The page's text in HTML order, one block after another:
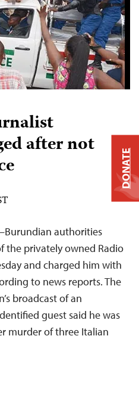
after not
authorities
the privately owned Radio
and charged him with
to news reports. The
broadcast of an
guest said he was
murder of three Italian
DONATE